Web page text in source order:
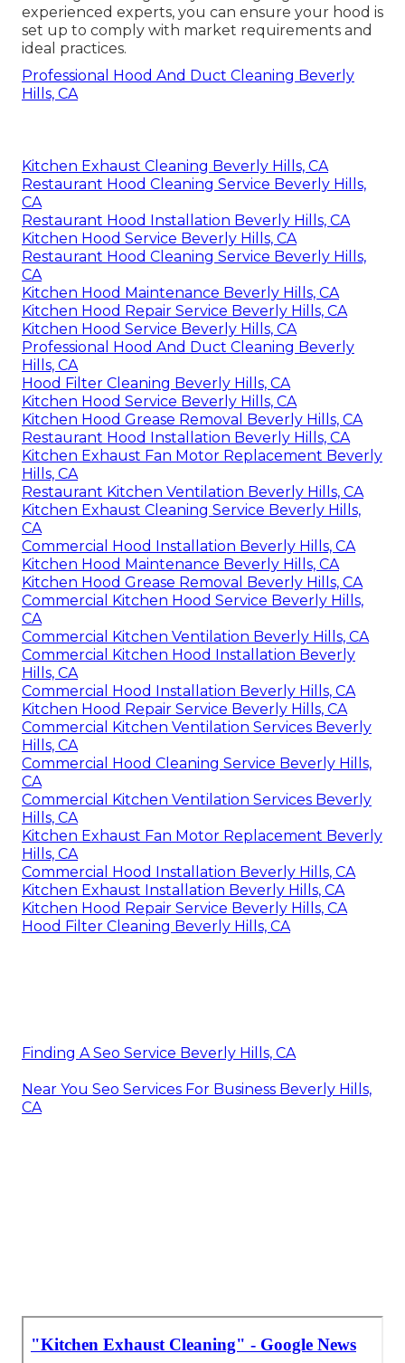
experienced experts, you can ensure your hood is
set up to comply with market requirements and
ideal practices.
Professional Hood And Duct Cleaning Beverly
Hills, CA
Kitchen Exhaust Cleaning Beverly Hills, CA
Restaurant Hood Cleaning Service Beverly Hills,
CA
Restaurant Hood Installation Beverly Hills, CA
Kitchen Hood Service Beverly Hills, CA
Restaurant Hood Cleaning Service Beverly Hills,
CA
Kitchen Hood Maintenance Beverly Hills, CA
Kitchen Hood Repair Service Beverly Hills, CA
Kitchen Hood Service Beverly Hills, CA
Professional Hood And Duct Cleaning Beverly
Hills, CA
Hood Filter Cleaning Beverly Hills, CA
Kitchen Hood Service Beverly Hills, CA
Kitchen Hood Grease Removal Beverly Hills, CA
Restaurant Hood Installation Beverly Hills, CA
Kitchen Exhaust Fan Motor Replacement Beverly
Hills, CA
Restaurant Kitchen Ventilation Beverly Hills, CA
Kitchen Exhaust Cleaning Service Beverly Hills,
CA
Commercial Hood Installation Beverly Hills, CA
Kitchen Hood Maintenance Beverly Hills, CA
Kitchen Hood Grease Removal Beverly Hills, CA
Commercial Kitchen Hood Service Beverly Hills,
CA
Commercial Kitchen Ventilation Beverly Hills, CA
Commercial Kitchen Hood Installation Beverly
Hills, CA
Commercial Hood Installation Beverly Hills, CA
Kitchen Hood Repair Service Beverly Hills, CA
Commercial Kitchen Ventilation Services Beverly
Hills, CA
Commercial Hood Cleaning Service Beverly Hills,
CA
Commercial Kitchen Ventilation Services Beverly
Hills, CA
Kitchen Exhaust Fan Motor Replacement Beverly
Hills, CA
Commercial Hood Installation Beverly Hills, CA
Kitchen Exhaust Installation Beverly Hills, CA
Kitchen Hood Repair Service Beverly Hills, CA
Hood Filter Cleaning Beverly Hills, CA
Finding A Seo Service Beverly Hills, CA
Near You Seo Services For Business Beverly Hills,
CA